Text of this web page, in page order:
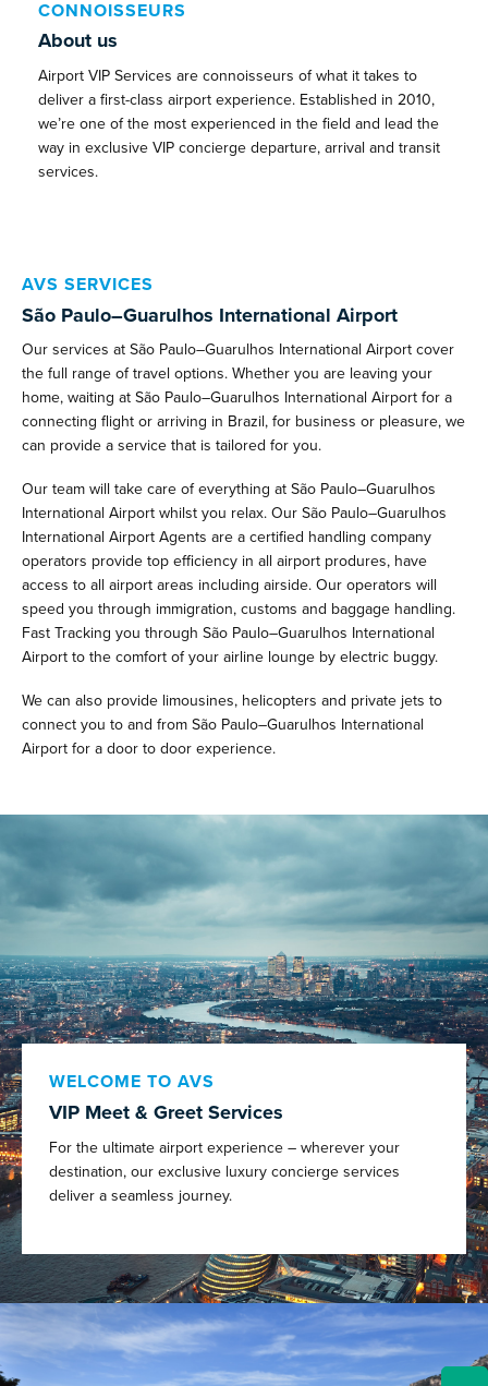
CONNOISSEURS
About us
Airport VIP Services are connoisseurs of what it takes to
deliver a first-class airport experience. Established in 2010,
we’re one of the most experienced in the field and lead the
way in exclusive VIP concierge departure, arrival and transit
services.
AVS SERVICES
São Paulo–Guarulhos International Airport
Our services at São Paulo–Guarulhos International Airport cover
the full range of travel options. Whether you are leaving your
home, waiting at São Paulo–Guarulhos International Airport for a
connecting flight or arriving in Brazil, for business or pleasure, we
can provide a service that is tailored for you.
Our team will take care of everything at São Paulo–Guarulhos
International Airport whilst you relax. Our São Paulo–Guarulhos
International Airport Agents are a certified handling company
operators provide top efficiency in all airport produres, have
access to all airport areas including airside. Our operators will
speed you through immigration, customs and baggage handling.
Fast Tracking you through São Paulo–Guarulhos International
Airport to the comfort of your airline lounge by electric buggy.
We can also provide limousines, helicopters and private jets to
connect you to and from São Paulo–Guarulhos International
Airport for a door to door experience.
WELCOME TO AVS
VIP Meet & Greet Services
For the ultimate airport experience – wherever your
destination, our exclusive luxury concierge services
deliver a seamless journey.